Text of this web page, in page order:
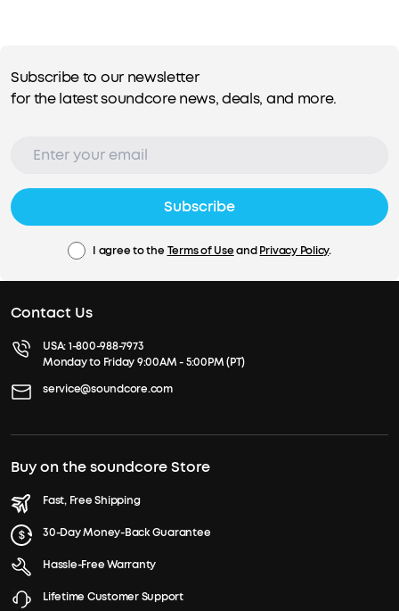
Subscribe to our newsletter
for the latest soundcore news, deals, and more.
Subscribe
I agree to the Terms of UseandPrivacy Policy.
Contact Us
USA:1-800-988-7973
Monday to Friday 9:00AM - 5:00PM (PT)
service@soundcore.com
Buy on the soundcore Store
Fast, Free Shipping
30-Day Money-Back Guarantee
Hassle-Free Warranty
Lifetime Customer Support